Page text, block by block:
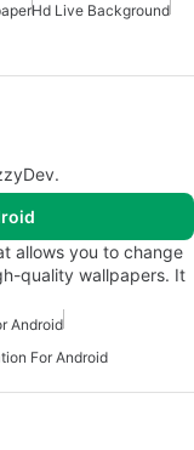
Hd Live Background
allows you to change
quality wallpapers. It
Android
For Android